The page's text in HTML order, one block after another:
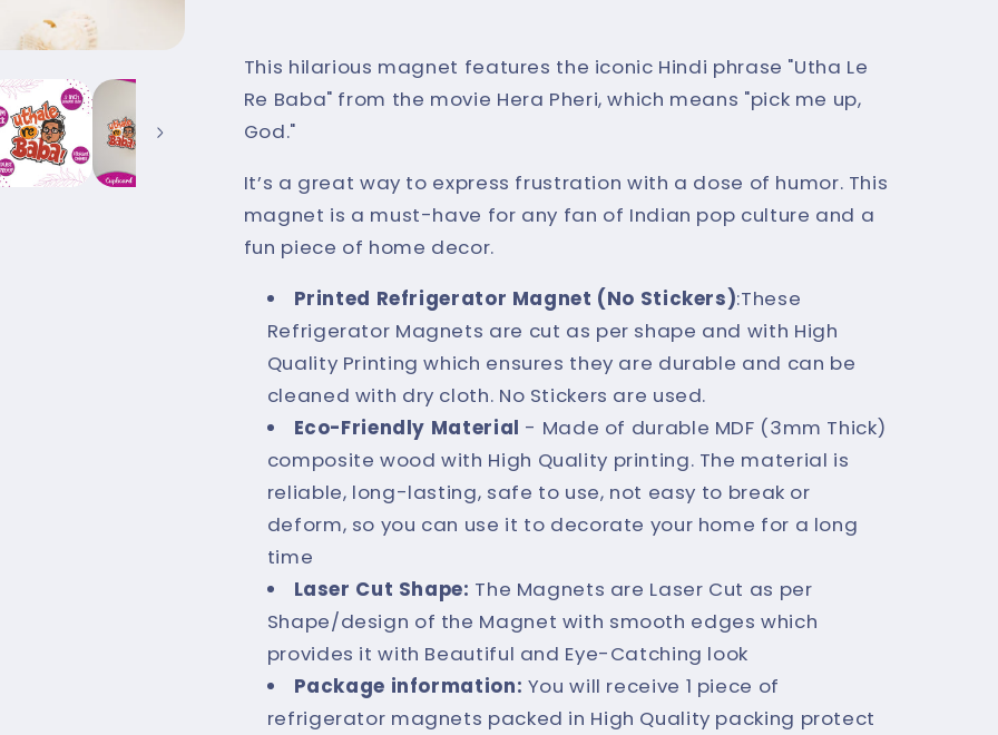
Funny
Indian
Fridge
Magnet
|
Hilarious
Decor
Funny
Indian
Magnet
|
Hilarious
Decor
This hilarious magnet features the iconic Hindi phrase "Utha Le
Re Baba" from the movie Hera Pheri, which means "pick me up,
God."
It’s a great way to express frustration with a dose of humor. This
magnet is a must-have for any fan of Indian pop culture and a
fun piece of home decor.
Printed Refrigerator Magnet (No Stickers):These
Refrigerator Magnets are cut as per shape and with High
Quality Printing which ensures they are durable and can be
cleaned with dry cloth. No Stickers are used.
Eco-Friendly Material - Made of durable MDF (3mm Thick)
composite wood with High Quality printing. The material is
reliable, long-lasting, safe to use, not easy to break or
deform, so you can use it to decorate your home for a long
time
Laser Cut Shape: The Magnets are Laser Cut as per
Shape/design of the Magnet with smooth edges which
provides it with Beautiful and Eye-Catching look
Package information: You will receive 1 piece of
refrigerator magnets packed in High Quality packing protect